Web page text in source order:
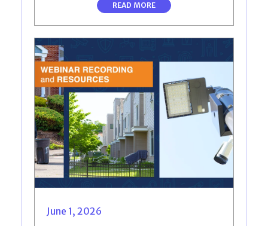
READ MORE
June 1, 2026